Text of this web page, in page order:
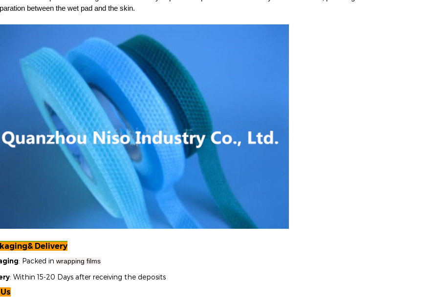
between the wet pad and the skin.
Delivery
: Packed in wrapping films
: Within 15-20 Days after receiving the deposits